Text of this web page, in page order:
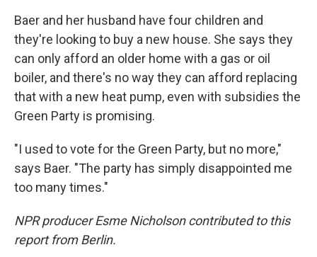
Baer and her husband have four children and
they're looking to buy a new house. She says they
can only afford an older home with a gas or oil
boiler, and there's no way they can afford replacing
that with a new heat pump, even with subsidies the
Green Party is promising.
"I used to vote for the Green Party, but no more,"
says Baer. "The party has simply disappointed me
too many times."
NPR producer Esme Nicholson contributed to this
report from Berlin.